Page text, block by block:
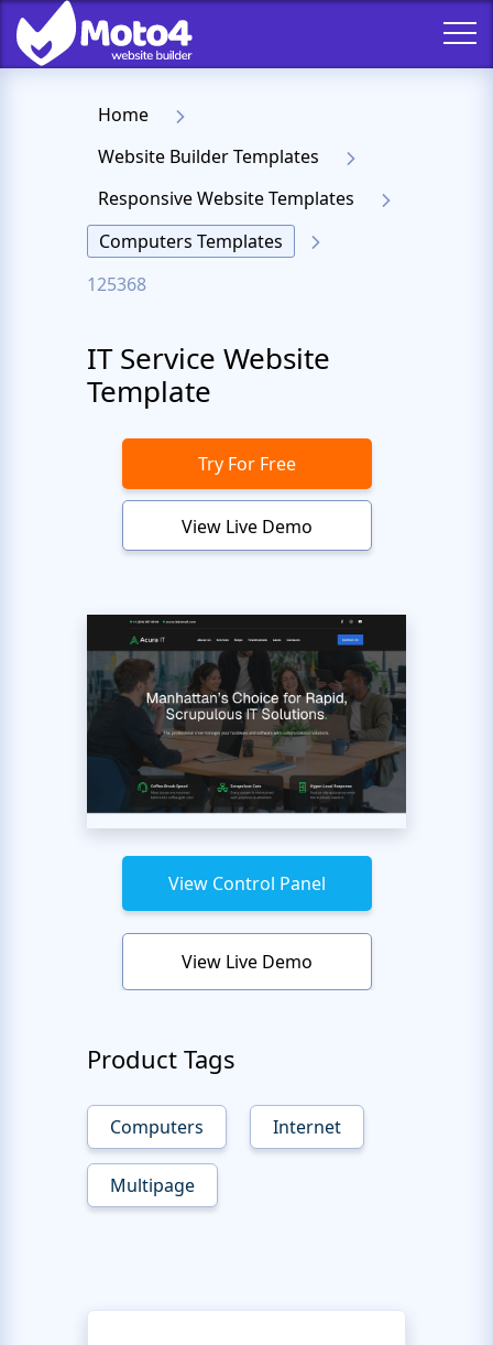
Home
Website Builder Templates
Responsive Website Templates
Computers Templates
125368
IT Service Website
Template
Try For Free
View Live Demo
View Control Panel
View Live Demo
Product Tags
Computers Internet
Multipage